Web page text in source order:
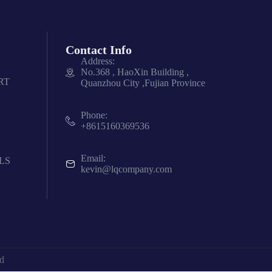
Contact Info
Address:
No.368 , HaoXin Building ,
Quanzhou City ,Fujian Province
Phone:
+8615160369536
Email:
kevin@lqcompany.com